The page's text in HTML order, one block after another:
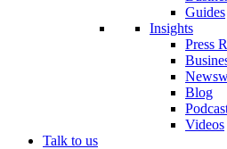
Guides
Insights
Press
Blog
Videos
Talk to us